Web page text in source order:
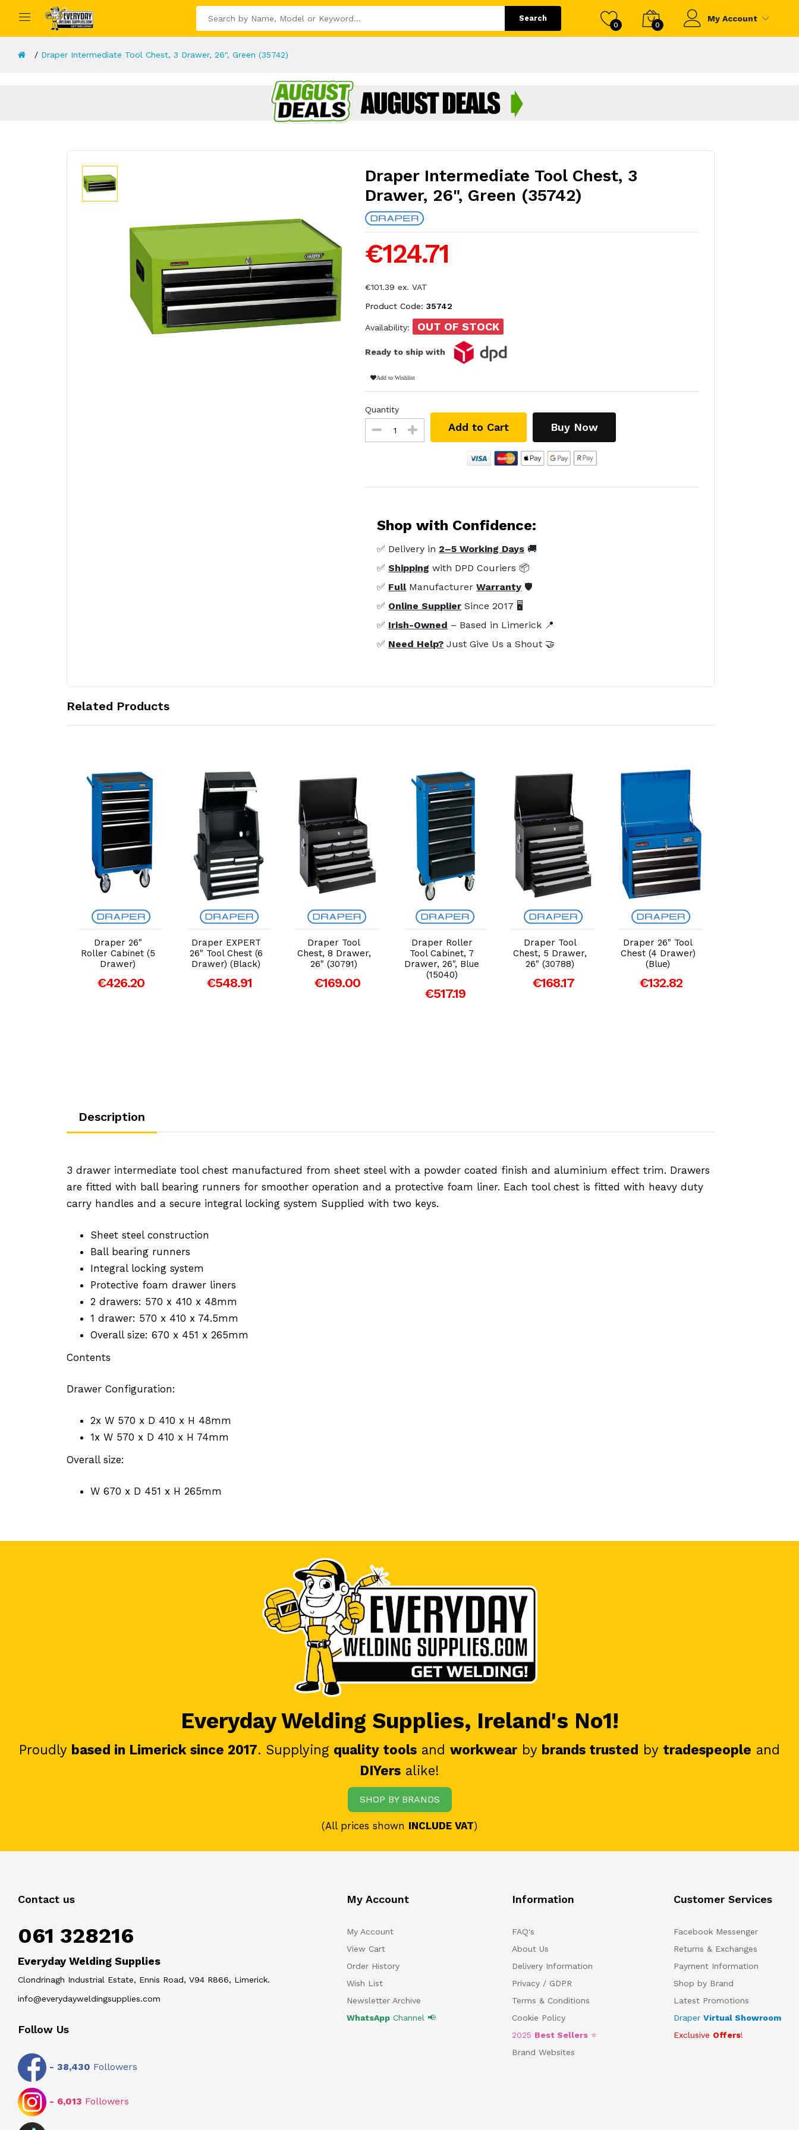
Search
0 0
My Account
Draper Intermediate Tool Chest, 3 Drawer, 26", Green (35742)
Draper Intermediate Tool Chest, 3
Drawer, 26", Green (35742)
€124.71
€101.39 ex. VAT
Product Code:35742
Availability: OUT OF STOCK
Ready to ship with
Add to Wishlist
Quantity
Add to Cart Buy Now
Shop with Confidence:
✅ Delivery in 2–5 Working Days 🚚
✅Shipping with DPD Couriers 📦
✅ FullManufacturerWarranty 🛡️
✅ Online Supplier Since 2017 🖥️
✅ Irish-Owned – Based in Limerick 📍
✅ Need Help? Just Give Us a Shout 🤝
Related Products
Add to Cart
Draper 26"
Roller Cabinet (5
Drawer)
€426.20
Add to Cart
Draper EXPERT
26" Tool Chest (6
Drawer) (Black)
€548.91
Add to Cart
Draper Tool
Chest, 8 Drawer,
26" (30791)
€169.00
Add to Cart
Draper Roller
Tool Cabinet, 7
Drawer, 26", Blue
(15040)
€517.19
Add to Cart
Draper Tool
Chest, 5 Drawer,
26" (30788)
€168.17
Add to Cart
Draper 26" Tool
Chest (4 Drawer)
(Blue)
€132.82
Description
3 drawer intermediate tool chest manufactured from sheet steel with a powder coated finish and aluminium effect trim. Drawers
are fitted with ball bearing runners for smoother operation and a protective foam liner. Each tool chest is fitted with heavy duty
carry handles and a secure integral locking system Supplied with two keys.
Sheet steel construction
Ball bearing runners
Integral locking system
Protective foam drawer liners
2 drawers: 570 x 410 x 48mm
1 drawer: 570 x 410 x 74.5mm
Overall size: 670 x 451 x 265mm
Contents
Drawer Configuration:
2x W 570 x D 410 x H 48mm
1x W 570 x D 410 x H 74mm
Overall size:
W 670 x D 451 x H 265mm
Everyday Welding Supplies, Ireland's No1!
Proudly based in Limerick since 2017. Supplying quality tools and workwear by brands trusted by tradespeople and
DIYers alike!
SHOP BY BRANDS
(All prices shown INCLUDE VAT)
Contact us
061 328216
Everyday Welding Supplies
Clondrinagh Industrial Estate, Ennis Road, V94 R866, Limerick.
info@everydayweldingsupplies.com
Follow Us
- 38,430 Followers
- 6,013 Followers
My Account
My Account
View Cart
Order History
Wish List
Newsletter Archive
WhatsAppChannel 📢
Information
FAQ's
About Us
Delivery Information
Privacy / GDPR
Terms & Conditions
Cookie Policy
2025 Best Sellers ⭐
Brand Websites
Customer Services
Facebook Messenger
Returns & Exchanges
Payment Information
Shop by Brand
Latest Promotions
Draper Virtual Showroom
Exclusive Offers!